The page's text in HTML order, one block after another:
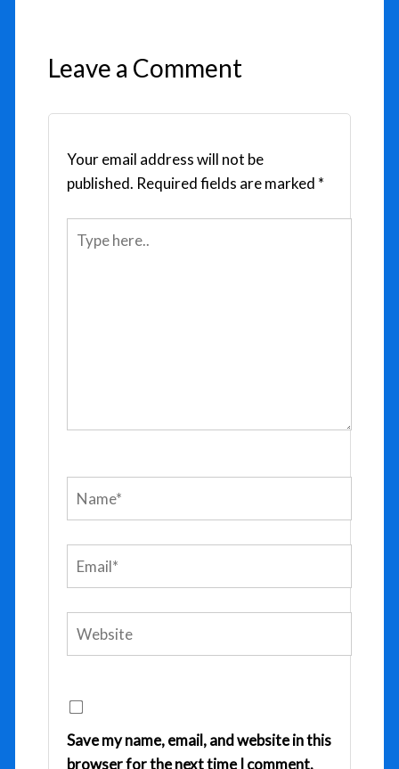
Leave a Comment
Your email address will not be
published. Required fields are marked *
here..
Save my name, email, and website in this
browser for the next time I comment.